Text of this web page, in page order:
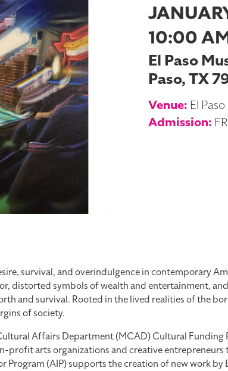
10:00
El Paso
Paso, TX
Venue: El
Admission:
survival, and overindulgence in contemporary
distorted symbols of wealth and entertainment,
and survival. Rooted in the lived realities of the
of society.
Affairs Department (MCAD) Cultural Funding
profit arts organizations and creative
(AIP) supports the creation of new work by